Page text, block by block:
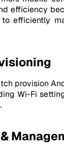
efficiency
efficiently
provision
Wi-Fi